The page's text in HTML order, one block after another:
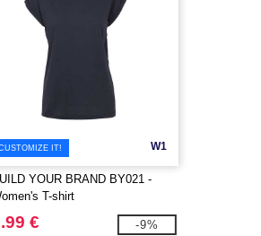
W1
IT!
YOUR BRAND BY021 -
T-shirt
€ -9%